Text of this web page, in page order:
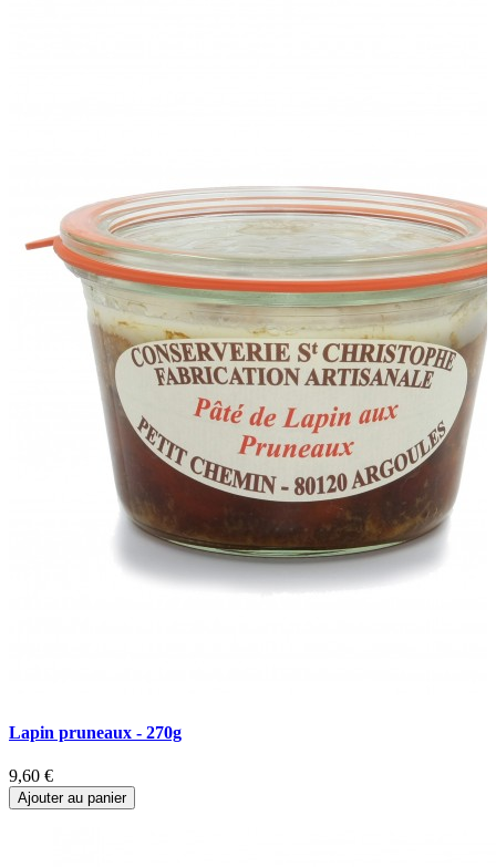
Lapin pruneaux - 270g
9,60 €
Ajouter au panier